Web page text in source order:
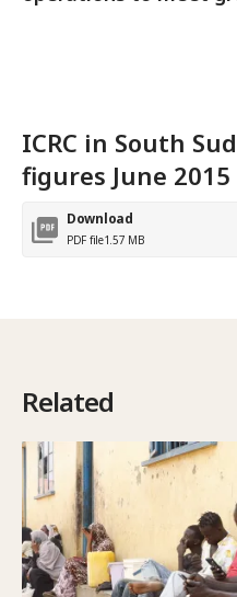
ICRC in South
figures June 2015
Download
PDF file1.57 MB
Related